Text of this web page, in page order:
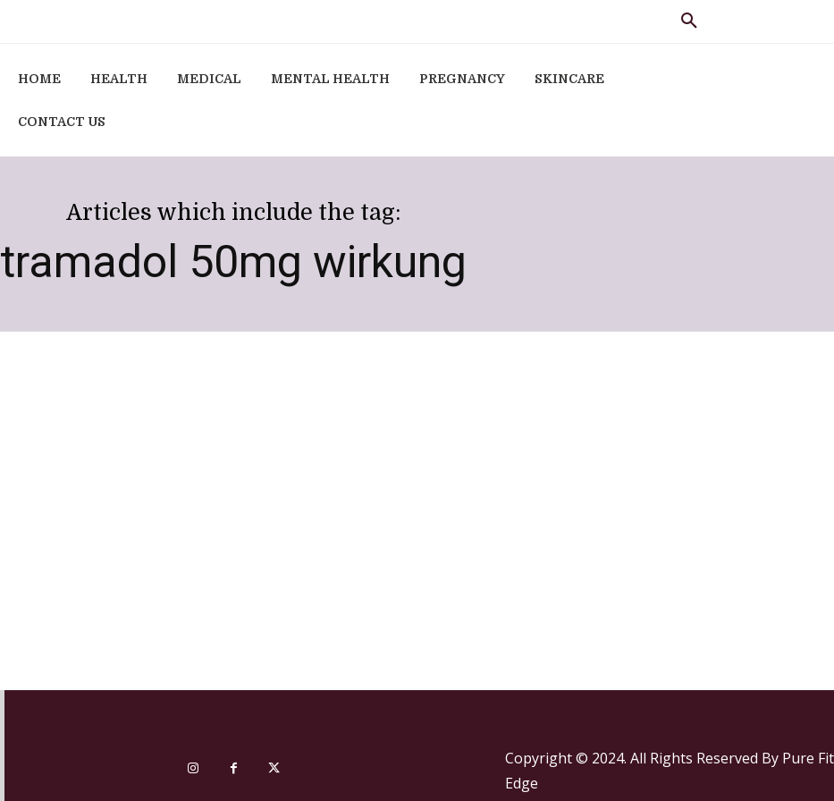
HOME HEALTH MEDICAL MENTAL HEALTH PREGNANCY SKINCARE
CONTACT US
Articles which include the tag:
tramadol 50mg wirkung
Copyright © 2024. All Rights Reserved By Pure Fit
Edge